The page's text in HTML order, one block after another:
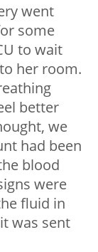
went
some
to wait
her room.
better
we
had been
blood
were
fluid in
was sent